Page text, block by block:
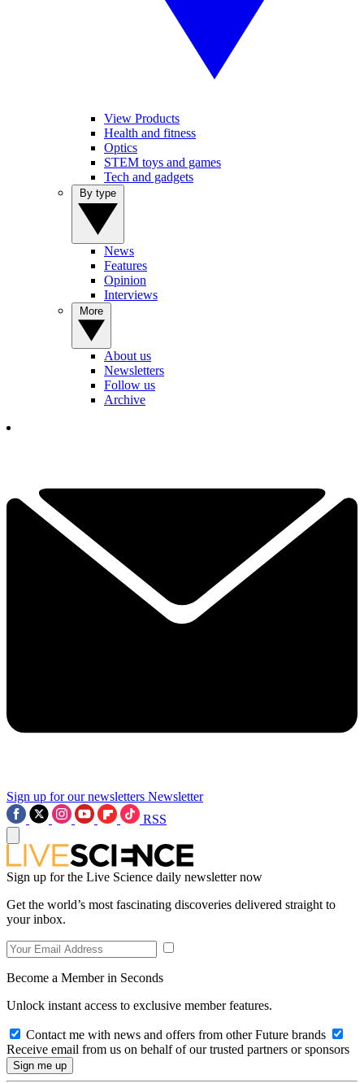
View Products
Health and fitness
Optics
STEM toys and games
Tech and gadgets
News
Features
Opinion
Interviews
About us
Newsletters
Follow us
Archive
Sign up for our newsletters Newsletter
RSS
Sign up for the Live Science daily newsletter now
Get the world’s most fascinating discoveries delivered straight to
your inbox.
Become a Member in Seconds
Unlock instant access to exclusive member features.
Contact me with news and offers from other Future brands
Receive email from us on behalf of our trusted partners or sponsors